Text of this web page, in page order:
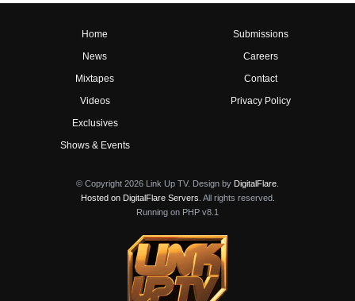
Home
News
Mixtapes
Videos
Exclusives
Shows & Events
Submissions
Careers
Contact
Privacy Policy
© Copyright 2026 Link Up TV. Design by DigitalFlare
Hosted on DigitalFlare Servers . All rights reserved.
Running on PHP v8.1